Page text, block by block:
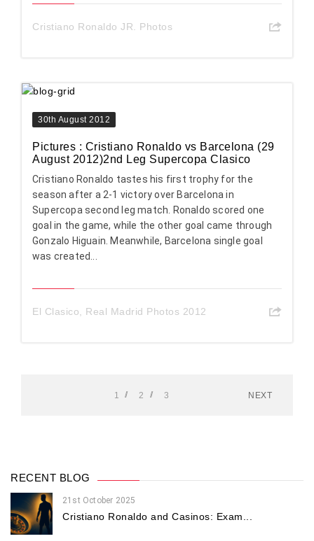
Cristiano Ronaldo JR. Photos
30th August 2012
Pictures : Cristiano Ronaldo vs Barcelona (29
August 2012)2nd Leg Supercopa Clasico
Cristiano Ronaldo tastes his first trophy for the
season after a 2-1 victory over Barcelona in
Supercopa second leg match. Ronaldo scored one
goal in the game, while the other goal came through
Gonzalo Higuain. Meanwhile, Barcelona single goal
was created...
El Clasico, Real Madrid Photos 2012
1 2 3 NEXT
RECENT BLOG
21st October 2025
Cristiano Ronaldo and Casinos: Exam...